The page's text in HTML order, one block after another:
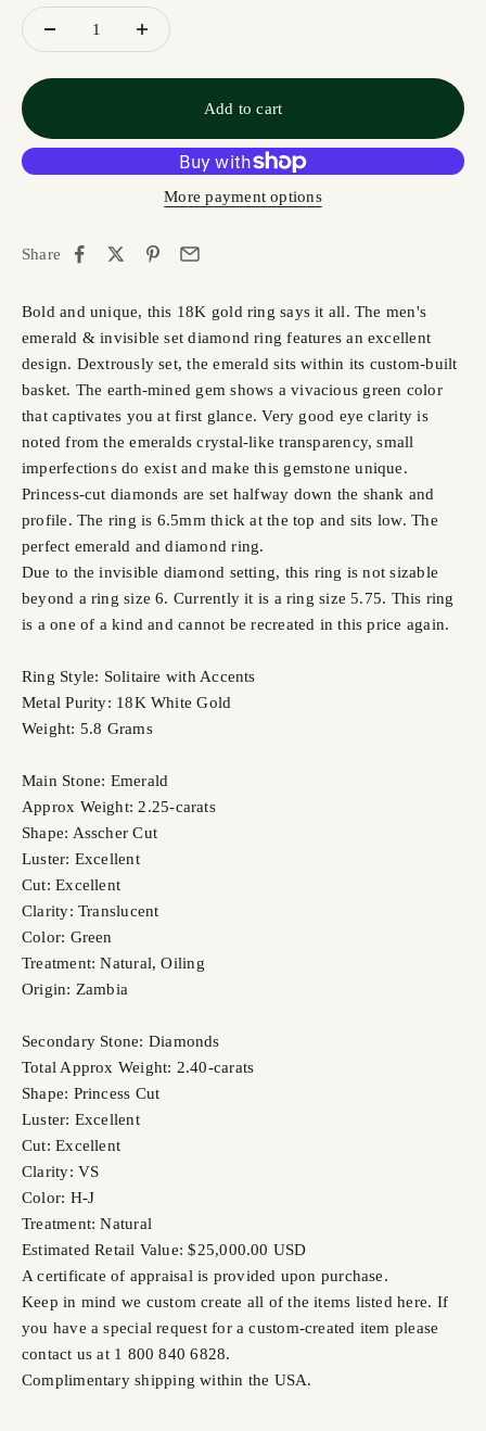
Add to cart
More payment options
Share
Bold and unique, this 18K gold ring says it all. The men's
emerald & invisible set diamond ring features an excellent
design. Dextrously set, the emerald sits within its custom-built
basket. The earth-mined gem shows a vivacious green color
that captivates you at first glance. Very good eye clarity is
noted from the emeralds crystal-like transparency, small
imperfections do exist and make this gemstone unique.
Princess-cut diamonds are set halfway down the shank and
profile. The ring is 6.5mm thick at the top and sits low. The
perfect emerald and diamond ring.
Due to the invisible diamond setting, this ring is not sizable
beyond a ring size 6. Currently it is a ring size 5.75. This ring
is a one of a kind and cannot be recreated in this price again.
Ring Style: Solitaire with Accents
Metal Purity: 18K White Gold
Weight: 5.8 Grams
Main Stone: Emerald
Approx Weight: 2.25-carats
Shape: Asscher Cut
Luster: Excellent
Cut: Excellent
Clarity: Translucent
Color: Green
Treatment: Natural, Oiling
Origin: Zambia
Secondary Stone: Diamonds
Total Approx Weight: 2.40-carats
Shape: Princess Cut
Luster: Excellent
Cut: Excellent
Clarity: VS
Color: H-J
Treatment: Natural
Estimated Retail Value: $25,000.00 USD
A certificate of appraisal is provided upon purchase.
Keep in mind we custom create all of the items listed here. If
you have a special request for a custom-created item please
contact us at 1 800 840 6828.
Complimentary shipping within the USA.